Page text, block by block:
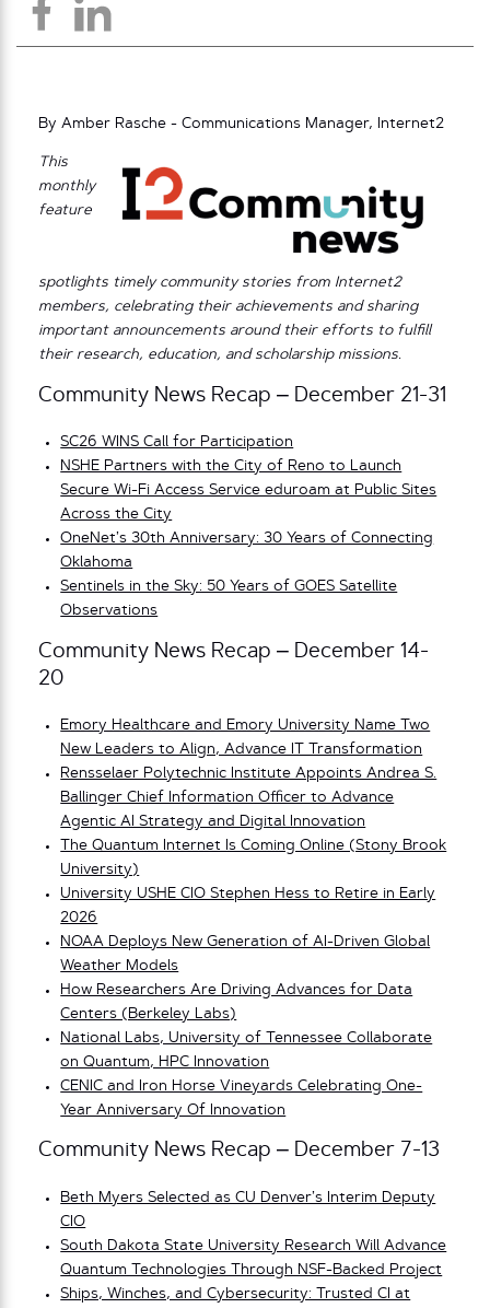
By Amber Rasche - Communications Manager, Internet2
This
monthly
feature
spotlights timely community stories from Internet2
members, celebrating their achievements and sharing
important announcements around their efforts to fulfill
their research, education, and scholarship missions.
Community News Recap – December 21-31
SC26 WINS Call for Participation
NSHE Partners with the City of Reno to Launch
Secure Wi-Fi Access Service eduroam at Public Sites
Across the City
OneNet’s 30th Anniversary: 30 Years of Connecting
Oklahoma
Sentinels in the Sky: 50 Years of GOES Satellite
Observations
Community News Recap – December 14-
20
Emory Healthcare and Emory University Name Two
New Leaders to Align, Advance IT Transformation
Rensselaer Polytechnic Institute Appoints Andrea S.
Ballinger Chief Information Officer to Advance
Agentic AI Strategy and Digital Innovation
The Quantum Internet Is Coming Online (Stony Brook
University)
University USHE CIO Stephen Hess to Retire in Early
2026
NOAA Deploys New Generation of AI-Driven Global
Weather Models
How Researchers Are Driving Advances for Data
Centers (Berkeley Labs)
National Labs, University of Tennessee Collaborate
on Quantum, HPC Innovation
CENIC and Iron Horse Vineyards Celebrating One-
Year Anniversary Of Innovation
Community News Recap – December 7-13
Beth Myers Selected as CU Denver’s Interim Deputy
CIO
South Dakota State University Research Will Advance
Quantum Technologies Through NSF-Backed Project
Ships, Winches, and Cybersecurity: Trusted CI at